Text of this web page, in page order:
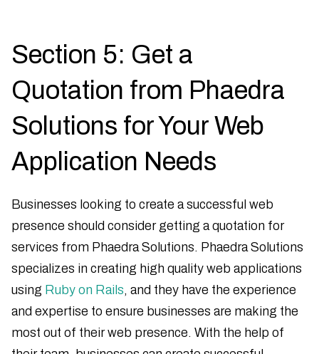
Section 5: Get a
Quotation from Phaedra
Solutions for Your Web
Application Needs
Businesses looking to create a successful web
presence should consider getting a quotation for
services from Phaedra Solutions. Phaedra Solutions
specializes in creating high quality web applications
using Ruby on Rails, and they have the experience
and expertise to ensure businesses are making the
most out of their web presence. With the help of